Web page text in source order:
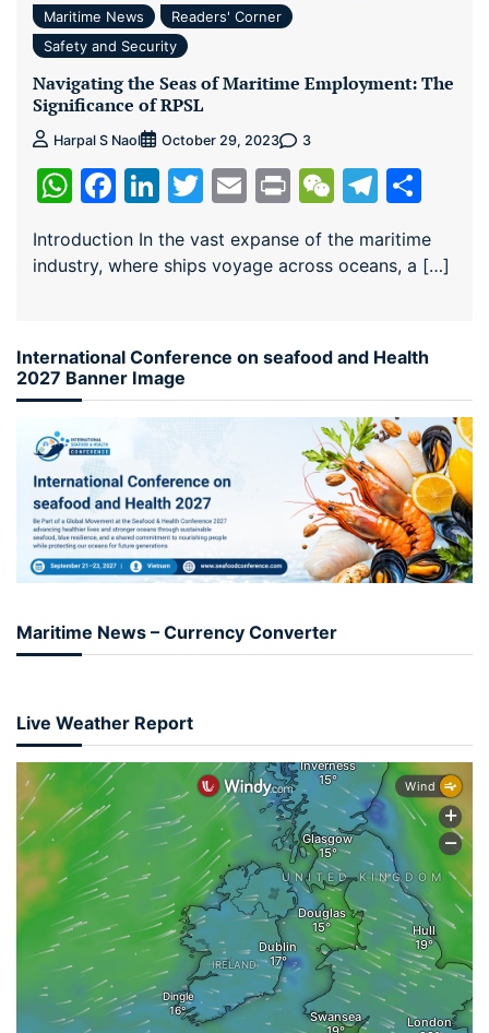
Maritime News
Readers' Corner
Safety and Security
Navigating the Seas of Maritime Employment: The
Significance of RPSL
Harpal S Naol October 29, 2023 3
WhatsApp
Facebook
LinkedIn
Twitter
EmailPrintWeChat
Introduction In the vast expanse of the maritime
industry, where ships voyage across oceans, a […]
International Conference on seafood and Health
2027 Banner Image
Maritime News – Currency Converter
Live Weather Report